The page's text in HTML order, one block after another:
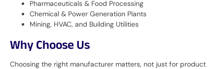
Pharmaceuticals & Food Processing
Chemical & Power Generation Plants
Mining, HVAC, and Building Utilities
Why Choose Us
Choosing the right manufacturer matters, not just for product